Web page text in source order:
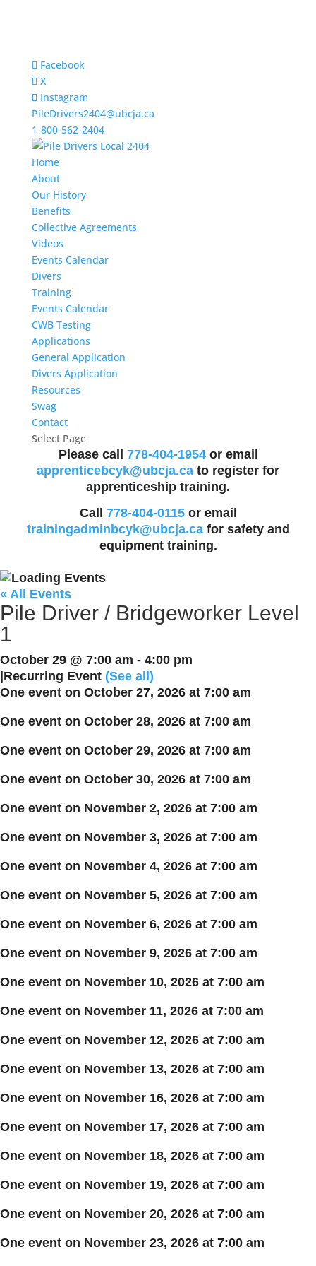
Facebook
X
Instagram
PileDrivers2404@ubcja.ca
1-800-562-2404
Home
About
Our History
Benefits
Collective Agreements
Videos
Events Calendar
Divers
Training
Events Calendar
CWB Testing
Applications
General Application
Divers Application
Resources
Swag
Contact
Select Page
Please call 778-404-1954or email
apprenticebcyk@ubcja.ca to register for
apprenticeship training.
Call 778-404-0115or email
trainingadminbcyk@ubcja.cafor safety and
equipment training.
« All Events
Pile Driver / Bridgeworker Level
1
October 29 @ 7:00 am - 4:00 pm
Recurring Event (See all)
One event on October 27, 2026 at 7:00 am
One event on October 28, 2026 at 7:00 am
One event on October 29, 2026 at 7:00 am
One event on October 30, 2026 at 7:00 am
One event on November 2, 2026 at 7:00 am
One event on November 3, 2026 at 7:00 am
One event on November 4, 2026 at 7:00 am
One event on November 5, 2026 at 7:00 am
One event on November 6, 2026 at 7:00 am
One event on November 9, 2026 at 7:00 am
One event on November 10, 2026 at 7:00 am
One event on November 11, 2026 at 7:00 am
One event on November 12, 2026 at 7:00 am
One event on November 13, 2026 at 7:00 am
One event on November 16, 2026 at 7:00 am
One event on November 17, 2026 at 7:00 am
One event on November 18, 2026 at 7:00 am
One event on November 19, 2026 at 7:00 am
One event on November 20, 2026 at 7:00 am
One event on November 23, 2026 at 7:00 am